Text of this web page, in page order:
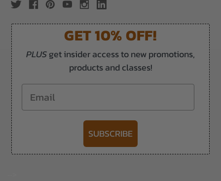
GET 10% OFF!
PLUSget insider access to new promotions,
products and classes!
Email
SUBSCRIBE